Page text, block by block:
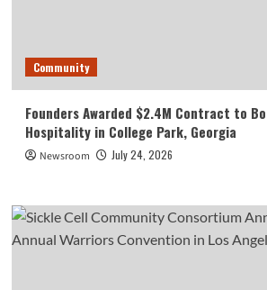
Community
Founders Awarded $2.4M Contract to
Hospitality in College Park, Georgia
Newsroom July 24, 2026